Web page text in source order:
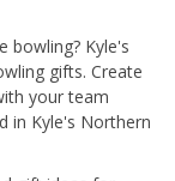
bowling? Kyle's
gifts. Create
your team
in Kyle's Northern